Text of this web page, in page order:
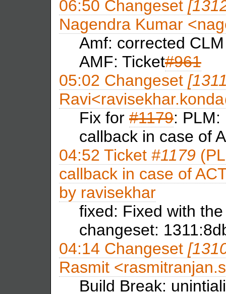
06:50 Changeset
Nagendra Kumar
Amf: corrected
AMF: Ticket#961
05:02 Changeset
Fix for #1179: PLM:
callback in case of
04:52 Ticket #1179
callback in case of
by ravisekhar
fixed: Fixed with
changeset:
04:14 Changeset
Rasmit
Build Break: